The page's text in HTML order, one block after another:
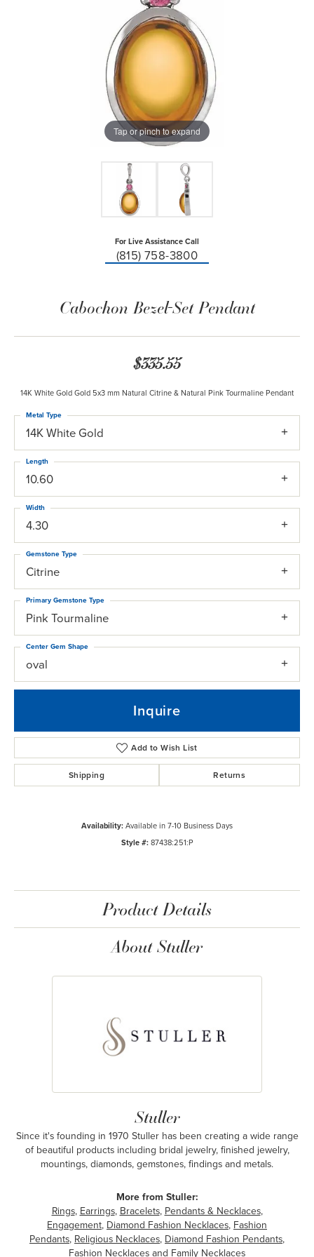
Tap or pinch to expand
For Live Assistance Call
(815) 758-3800
Cabochon Bezel-Set Pendant
$335.55
14K White Gold Gold 5x3 mm Natural Citrine & Natural Pink Tourmaline Pendant
14K White Gold
Metal Type
10.60
Length
4.30
Width
Citrine
Gemstone Type
Pink Tourmaline
Primary Gemstone Type
oval
Center Gem Shape
Inquire
Add to Wish List
Shipping Returns
Availability:Available in 7-10 Business Days
Style #: 87438:251:P
Product Details
About Stuller
Stuller
Since it's founding in 1970 Stuller has been creating a wide range
of beautiful products including bridal jewelry, finished jewelry,
mountings, diamonds, gemstones, findings and metals.
More from Stuller:
Rings, Earrings, Bracelets, Pendants & Necklaces,
Engagement, Diamond Fashion Necklaces, Fashion
Pendants, Religious Necklaces, Diamond Fashion Pendants,
Fashion Necklacesand Family Necklaces